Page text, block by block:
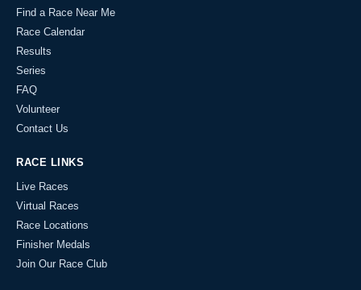
Find a Race Near Me
Race Calendar
Results
Series
FAQ
Volunteer
Contact Us
RACE LINKS
Live Races
Virtual Races
Race Locations
Finisher Medals
Join Our Race Club